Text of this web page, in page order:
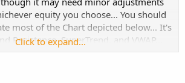
equity you choose... You should
most of the Chart depicted below... It's
Resistance, SuperTrend, and VWAP...
Click to expand...